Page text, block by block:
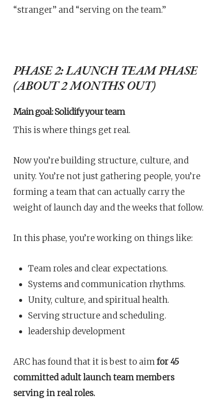
“stranger” and “serving on the team.”
PHASE 2: LAUNCH TEAM PHASE
(ABOUT 2 MONTHS OUT)
Main goal: Solidify your team
This is where things get real.
Now you’re building structure, culture, and
unity. You’re not just gathering people, you’re
forming a team that can actually carry the
weight of launch day and the weeks that follow.
In this phase, you’re working on things like:
Team roles and clear expectations.
Systems and communication rhythms.
Unity, culture, and spiritual health.
Serving structure and scheduling.
leadership development
ARC has found that it is best to aimfor 45
committed adult launch team members
serving in real roles.